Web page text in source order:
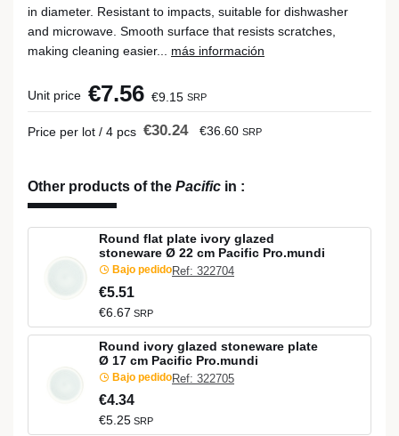
in diameter. Resistant to impacts, suitable for dishwasher
and microwave. Smooth surface that resists scratches,
making cleaning easier... más información
Unit price €7.56 €9.15 SRP
Price per lot / 4 pcs €30.24 €36.60 SRP
Other products of the Pacific in :
Round flat plate ivory glazed
stoneware Ø 22 cm Pacific Pro.mundi
Bajo pedidoRef: 322704
€5.51
€6.67 SRP
Round ivory glazed stoneware plate
Ø 17 cm Pacific Pro.mundi
Bajo pedidoRef: 322705
€4.34
€5.25 SRP